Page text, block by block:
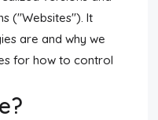
("Websites"). It
are and why we
for how to control